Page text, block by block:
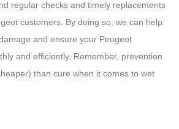
regular checks and timely replacements
customers. By doing so, we can help
and ensure your Peugeot
and efficiently. Remember, prevention
than cure when it comes to wet